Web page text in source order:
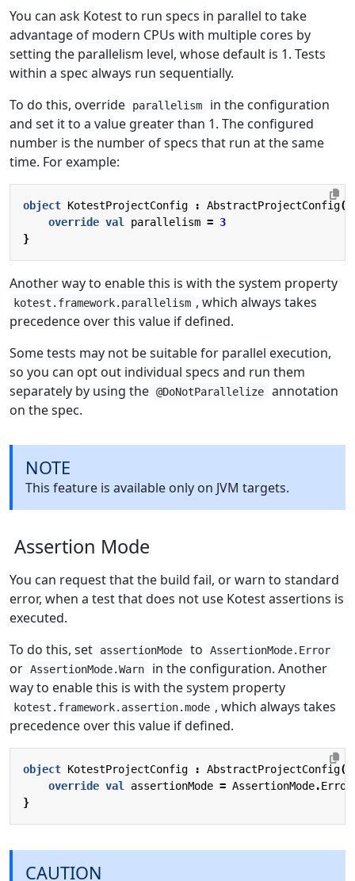
You can ask Kotest to run specs in parallel to take
advantage of modern CPUs with multiple cores by
setting the parallelism level, whose default is 1. Tests
within a spec always run sequentially.
To do this, override
parallelism
in the configuration
and set it to a value greater than 1. The configured
number is the number of specs that run at the same
time. For example:
object KotestProjectConfig : AbstractProjectConfig()
override val parallelism = 3
}
Another way to enable this is with the system property
kotest.framework.parallelism , which always takes
precedence over this value if defined.
Some tests may not be suitable for parallel execution,
so you can opt out individual specs and run them
separately by using the @DoNotParallelize
annotation
on the spec.
NOTE
This feature is available only on JVM targets.
Assertion Mode
You can request that the build fail, or warn to standard
error, when a test that does not use Kotest assertions is
executed.
To do this, set
assertionMode to AssertionMode.Error
or AssertionMode.Warn
in the configuration. Another
way to enable this is with the system property
kotest.framework.assertion.mode , which always takes
precedence over this value if defined.
object KotestProjectConfig : AbstractProjectConfig()
override val assertionMode = AssertionMode.Error
}
CAUTION